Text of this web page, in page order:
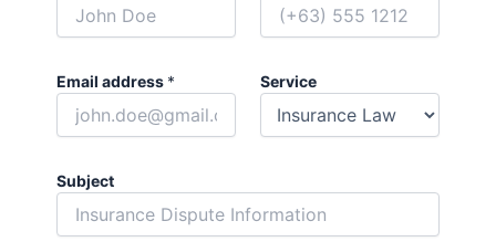
Email address * Service
Subject